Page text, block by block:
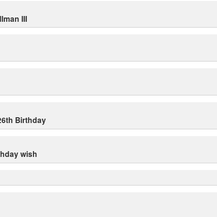
III
Birthday
wish